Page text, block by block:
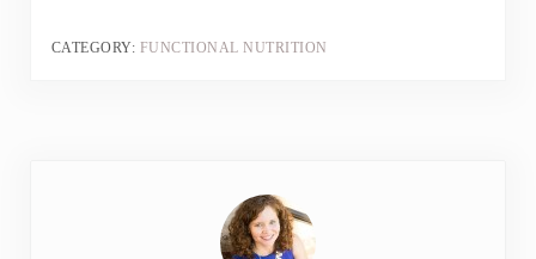
CATEGORY: FUNCTIONAL NUTRITION